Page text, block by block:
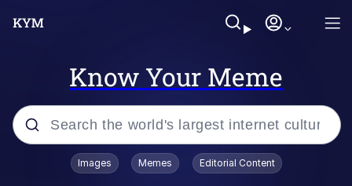
Know Your Meme
Popular searches
Images Memes Editorial Content